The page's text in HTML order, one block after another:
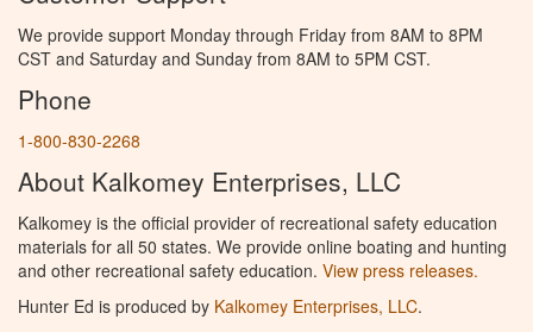
We provide support Monday through Friday from 8AM to 8PM
CST and Saturday and Sunday from 8AM to 5PM CST.
Phone
1-800-830-2268
About Kalkomey Enterprises, LLC
Kalkomey is the official provider of recreational safety education
materials for all 50 states. We provide online boating and hunting
and other recreational safety education. View press releases.
Hunter Ed is produced by Kalkomey Enterprises, LLC.